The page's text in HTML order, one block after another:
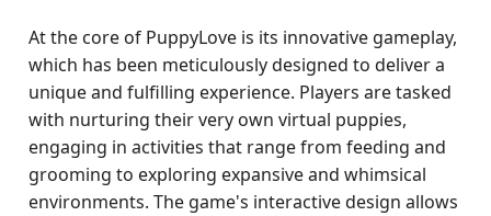
At the core of PuppyLove is its innovative gameplay,
which has been meticulously designed to deliver a
unique and fulfilling experience. Players are tasked
with nurturing their very own virtual puppies,
engaging in activities that range from feeding and
grooming to exploring expansive and whimsical
environments. The game's interactive design allows